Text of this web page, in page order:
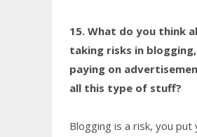
15. What do you think
taking risks in
paying on
all this type of stuff?
Blogging is a risk, you put